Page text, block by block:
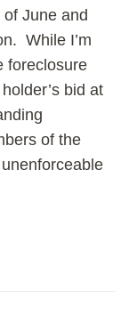
June and
While I’m
foreclosure
bid at
of the